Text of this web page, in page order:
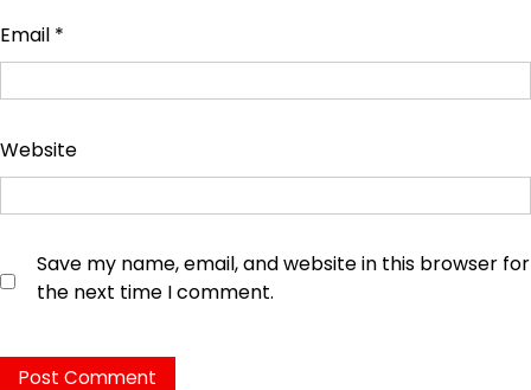
Email *
Website
Save my name, email, and website in this browser for
the next time I comment.